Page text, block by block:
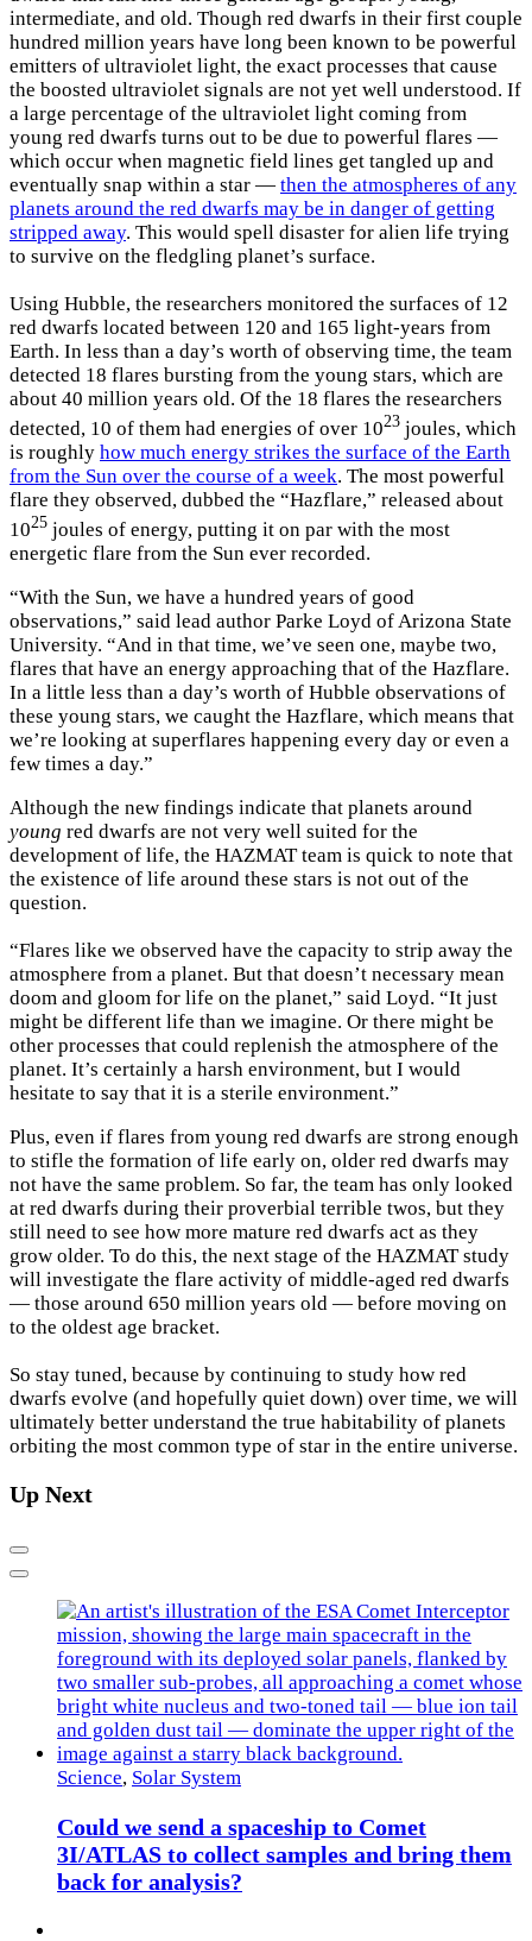
intermediate, and old. Though red dwarfs in their first couple
hundred million years have long been known to be powerful
emitters of ultraviolet light, the exact processes that cause
the boosted ultraviolet signals are not yet well understood. If
a large percentage of the ultraviolet light coming from
young red dwarfs turns out to be due to powerful flares —
which occur when magnetic field lines get tangled up and
eventually snap within a star — then the atmospheres of any
planets around the red dwarfs may be in danger of getting
stripped away. This would spell disaster for alien life trying
to survive on the fledgling planet’s surface.
Using Hubble, the researchers monitored the surfaces of 12
red dwarfs located between 120 and 165 light-years from
Earth. In less than a day’s worth of observing time, the team
detected 18 flares bursting from the young stars, which are
about 40 million years old. Of the 18 flares the researchers
detected, 10 of them had energies of over 1023 joules, which
is roughly how much energy strikes the surface of the Earth
from the Sun over the course of a week. The most powerful
flare they observed, dubbed the “Hazflare,” released about
1025 joules of energy, putting it on par with the most
energetic flare from the Sun ever recorded.
“With the Sun, we have a hundred years of good
observations,” said lead author Parke Loyd of Arizona State
University. “And in that time, we’ve seen one, maybe two,
flares that have an energy approaching that of the Hazflare.
In a little less than a day’s worth of Hubble observations of
these young stars, we caught the Hazflare, which means that
we’re looking at superflares happening every day or even a
few times a day.”
Although the new findings indicate that planets around
young red dwarfs are not very well suited for the
development of life, the HAZMAT team is quick to note that
the existence of life around these stars is not out of the
question.
“Flares like we observed have the capacity to strip away the
atmosphere from a planet. But that doesn’t necessary mean
doom and gloom for life on the planet,” said Loyd. “It just
might be different life than we imagine. Or there might be
other processes that could replenish the atmosphere of the
planet. It’s certainly a harsh environment, but I would
hesitate to say that it is a sterile environment.”
Plus, even if flares from young red dwarfs are strong enough
to stifle the formation of life early on, older red dwarfs may
not have the same problem. So far, the team has only looked
at red dwarfs during their proverbial terrible twos, but they
still need to see how more mature red dwarfs act as they
grow older. To do this, the next stage of the HAZMAT study
will investigate the flare activity of middle-aged red dwarfs
— those around 650 million years old — before moving on
to the oldest age bracket.
So stay tuned, because by continuing to study how red
dwarfs evolve (and hopefully quiet down) over time, we will
ultimately better understand the true habitability of planets
orbiting the most common type of star in the entire universe.
Up Next
Previous
Next
Science, Solar System
Could we send a spaceship to Comet
3I/ATLAS to collect samples and bring them
back for analysis?